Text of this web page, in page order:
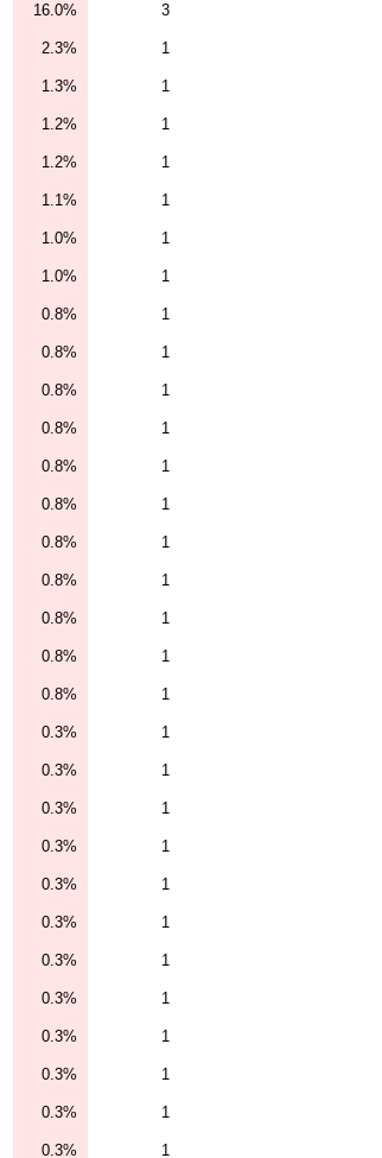
16.0% 3
2.3% 1
1.3% 1
1.2% 1
1.2% 1
1.1% 1
1.0% 1
1.0% 1
0.8% 1
0.8% 1
0.8% 1
0.8% 1
0.8% 1
0.8% 1
0.8% 1
0.8% 1
0.8% 1
0.8% 1
0.8% 1
0.3% 1
0.3% 1
0.3% 1
0.3% 1
0.3% 1
0.3% 1
0.3% 1
0.3% 1
0.3% 1
0.3% 1
0.3% 1
0.3% 1